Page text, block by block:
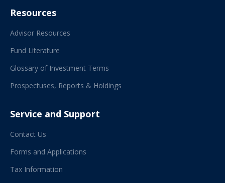
Resources
Advisor Resources
Fund Literature
Glossary of Investment Terms
Prospectuses, Reports & Holdings
Service and Support
Contact Us
Forms and Applications
Tax Information